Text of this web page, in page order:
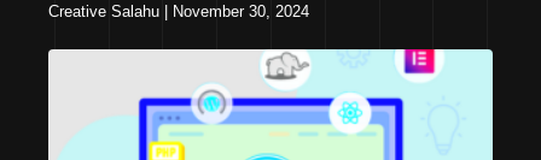
Creative Salahu | November 30, 2024